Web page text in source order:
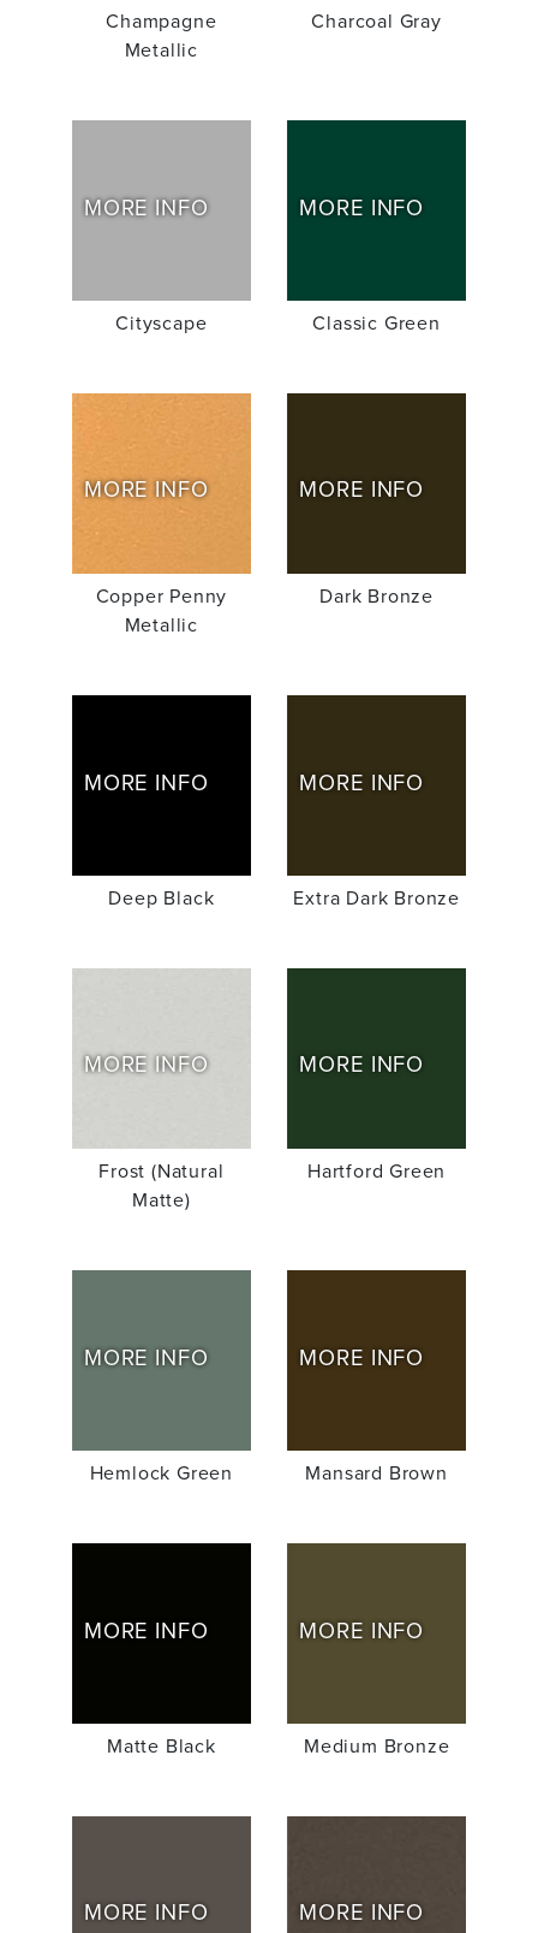
Champagne
Metallic
Charcoal Gray
MORE INFO
Cityscape
MORE INFO
Classic Green
MORE INFO
Copper Penny
Metallic
MORE INFO
Dark Bronze
MORE INFO
Deep Black
MORE INFO
Extra Dark Bronze
MORE INFO
Frost (Natural
Matte)
MORE INFO
Hartford Green
MORE INFO
Hemlock Green
MORE INFO
Mansard Brown
MORE INFO
Matte Black
MORE INFO
Medium Bronze
MORE INFO MORE INFO